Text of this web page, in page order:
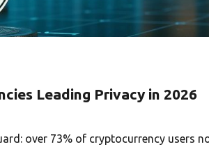
Leading Privacy in 2026
over 73% of cryptocurrency users